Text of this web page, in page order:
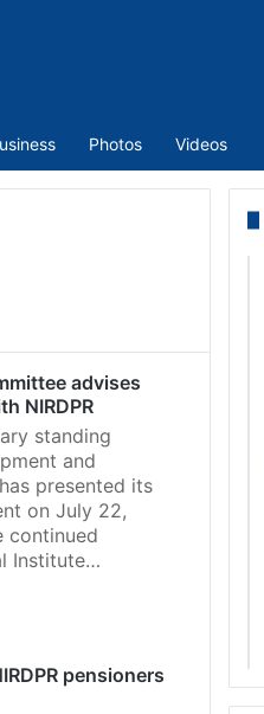
Photos Videos
advises
NIRDPR
standing
and
presented its
on July 22,
continued
Institute…
pensioners